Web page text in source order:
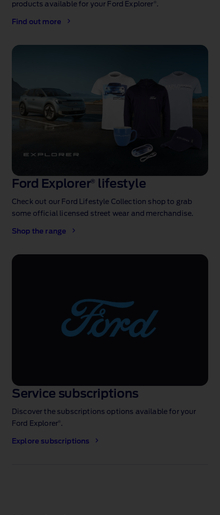
products available for your Ford Explorer .
Find out more
Ford Explorer® lifestyle
Check out our Ford Lifestyle Collection shop to grab
some official licensed street wear and merchandise.
Shop the range
Service subscriptions
Discover the subscriptions options available for your
Ford Explorer .
Explore subscriptions